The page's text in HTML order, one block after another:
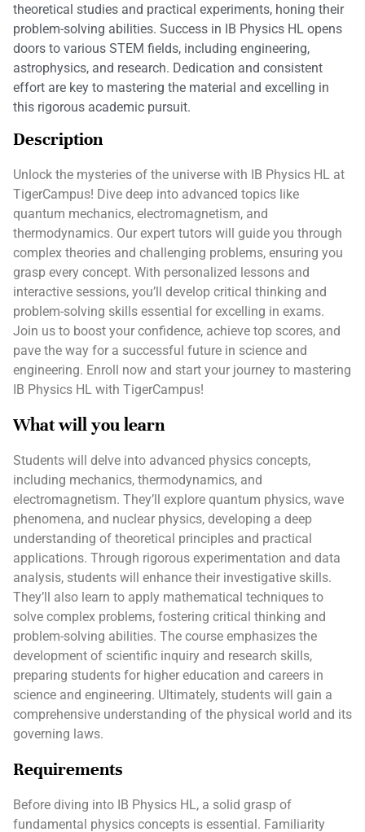
theoretical studies and practical experiments, honing their
problem-solving abilities. Success in IB Physics HL opens
doors to various STEM fields, including engineering,
astrophysics, and research. Dedication and consistent
effort are key to mastering the material and excelling in
this rigorous academic pursuit.
Description
Unlock the mysteries of the universe with IB Physics HL at
TigerCampus! Dive deep into advanced topics like
quantum mechanics, electromagnetism, and
thermodynamics. Our expert tutors will guide you through
complex theories and challenging problems, ensuring you
grasp every concept. With personalized lessons and
interactive sessions, you’ll develop critical thinking and
problem-solving skills essential for excelling in exams.
Join us to boost your confidence, achieve top scores, and
pave the way for a successful future in science and
engineering. Enroll now and start your journey to mastering
IB Physics HL with TigerCampus!
What will you learn
Students will delve into advanced physics concepts,
including mechanics, thermodynamics, and
electromagnetism. They’ll explore quantum physics, wave
phenomena, and nuclear physics, developing a deep
understanding of theoretical principles and practical
applications. Through rigorous experimentation and data
analysis, students will enhance their investigative skills.
They’ll also learn to apply mathematical techniques to
solve complex problems, fostering critical thinking and
problem-solving abilities. The course emphasizes the
development of scientific inquiry and research skills,
preparing students for higher education and careers in
science and engineering. Ultimately, students will gain a
comprehensive understanding of the physical world and its
governing laws.
Requirements
Before diving into IB Physics HL, a solid grasp of
fundamental physics concepts is essential. Familiarity